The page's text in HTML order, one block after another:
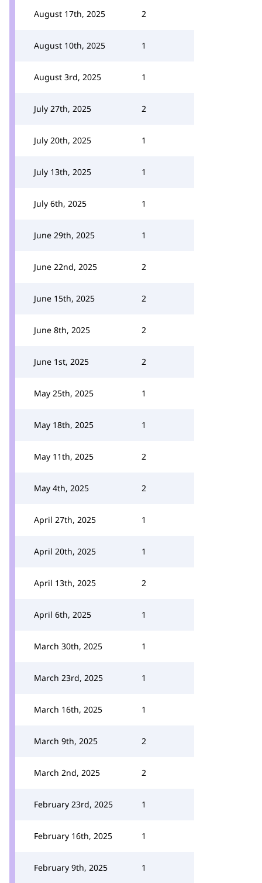
August 17th, 2025 2
August 10th, 2025 1
August 3rd, 2025 1
July 27th, 2025 2
July 20th, 2025 1
July 13th, 2025 1
July 6th, 2025 1
June 29th, 2025 1
June 22nd, 2025 2
June 15th, 2025 2
June 8th, 2025 2
June 1st, 2025 2
May 25th, 2025 1
May 18th, 2025 1
May 11th, 2025 2
May 4th, 2025 2
April 27th, 2025 1
April 20th, 2025 1
April 13th, 2025 2
April 6th, 2025 1
March 30th, 2025 1
March 23rd, 2025 1
March 16th, 2025 1
March 9th, 2025 2
March 2nd, 2025 2
February 23rd, 2025 1
February 16th, 2025 1
February 9th, 2025 1